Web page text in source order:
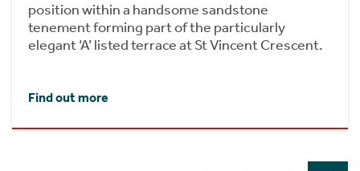
position within a handsome sandstone
tenement forming part of the particularly
elegant ‘A’ listed terrace at St Vincent Crescent.
Find out more